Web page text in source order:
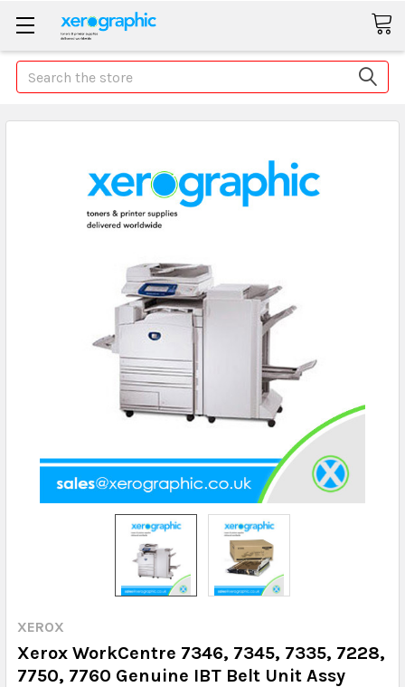
Search
XEROX
Xerox WorkCentre 7346, 7345, 7335, 7228,
7750, 7760 Genuine IBT Belt Unit Assy